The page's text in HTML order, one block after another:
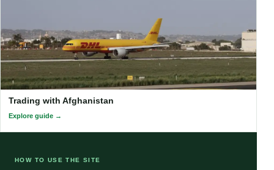
Trading with Afghanistan
Explore guide
HOW TO USE THE SITE